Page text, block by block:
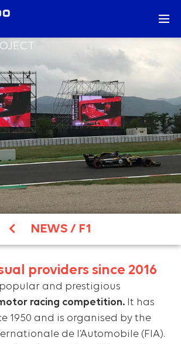
NEWS / F1
providers since 2016
and prestigious
racing competition. It has
1950 and is organised by the
de l’Automobile (FIA).